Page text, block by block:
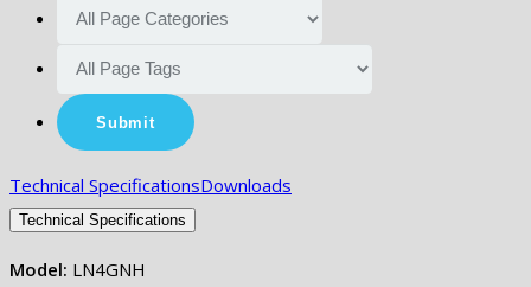
Technical SpecificationsDownloads
Technical Specifications
Model: LN4GNH